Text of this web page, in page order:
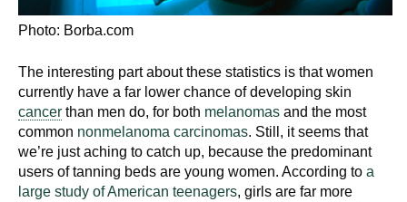
Photo: Borba.com
The interesting part about these statistics is that women
currently have a far lower chance of developing skin
cancer than men do, for both melanomas and the most
common nonmelanoma carcinomas. Still, it seems that
we’re just aching to catch up, because the predominant
users of tanning beds are young women. According to a
large study of American teenagers, girls are far more